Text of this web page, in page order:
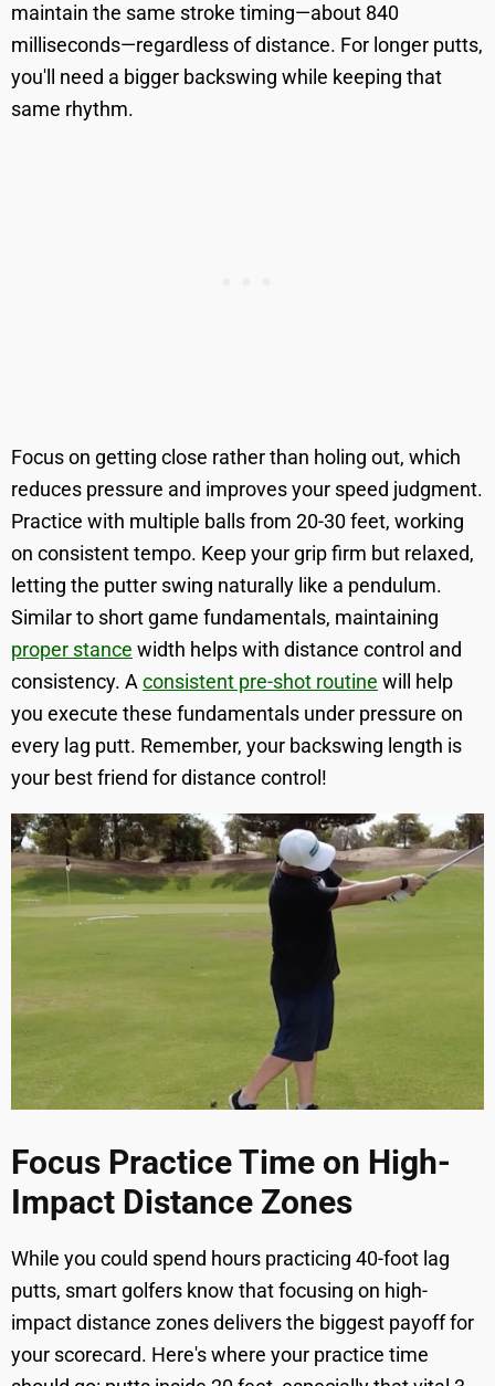
maintain the same stroke timing—about 840
milliseconds—regardless of distance. For longer putts,
you'll need a bigger backswing while keeping that
same rhythm.
Focus on getting close rather than holing out, which
reduces pressure and improves your speed judgment.
Practice with multiple balls from 20-30 feet, working
on consistent tempo. Keep your grip firm but relaxed,
letting the putter swing naturally like a pendulum.
Similar to short game fundamentals, maintaining
proper stance width helps with distance control and
consistency. A consistent pre-shot routine will help
you execute these fundamentals under pressure on
every lag putt. Remember, your backswing length is
your best friend for distance control!
Focus Practice Time on High-
Impact Distance Zones
While you could spend hours practicing 40-foot lag
putts, smart golfers know that focusing on high-
impact distance zones delivers the biggest payoff for
your scorecard. Here's where your practice time